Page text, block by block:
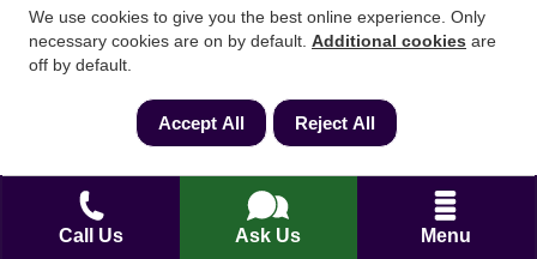
Call Us Ask Us Menu
SAM Conveyancing
Mortgages&SAMare trading names of Sam
Conveyancing Ltd company registration No.
08798475 (England and Wales). Our ICO
reference is ZA033128. Our registered office is 19
Silwood Road, Ascot, Berkshire, SL5 0PY.
We use cookies to give you the best online experience. Only
necessary cookies are on by default. Additional cookies are
off by default.
Accept All Reject All